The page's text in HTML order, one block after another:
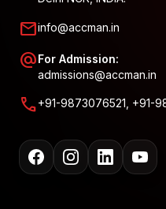
mailinfo@accman.in
alternate_emailFor Admission:
admissions@accman.in
call+91-9873076521, +91-